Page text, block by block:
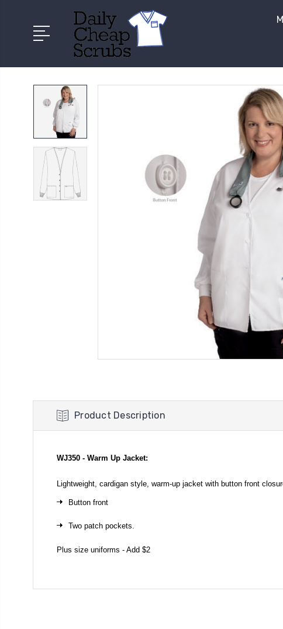
Product Description
WJ350 - Warm Up Jacket:
Lightweight, cardigan style, warm-up jacket with button front
Button front
Two patch pockets.
Plus size uniforms - Add $2